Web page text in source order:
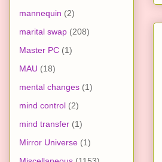
mannequin (2)
marital swap (208)
Master PC (1)
MAU (18)
mental changes (1)
mind control (2)
mind transfer (1)
Mirror Universe (1)